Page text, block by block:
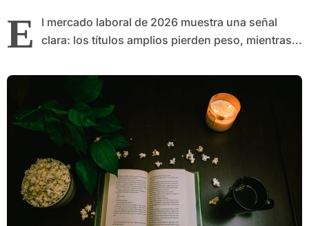
E
l mercado laboral de 2026 muestra una señal
clara: los títulos amplios pierden peso, mientras...